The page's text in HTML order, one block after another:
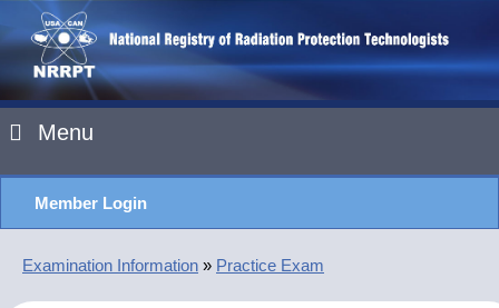
Menu
Member Login
Examination Information » Practice Exam